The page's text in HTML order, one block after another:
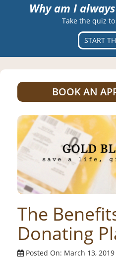
Why am I
Take the quiz
START
BOOK AN
The
Donating
Posted On: March 13, 2019